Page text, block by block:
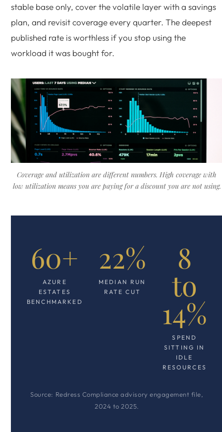
stable base only, cover the volatile layer with a savings
plan, and revisit coverage every quarter. The deepest
published rate is worthless if you stop using the
workload it was bought for.
Coverage and utilization are different numbers. High coverage with
low utilization means you are paying for a discount you are not using.
60+
AZURE
ESTATES
BENCHMARKED
22%
MEDIAN RUN
RATE CUT
8
to
14%
SPEND
SITTING IN
IDLE
RESOURCES
Source: Redress Compliance advisory engagement file,
2024 to 2025.